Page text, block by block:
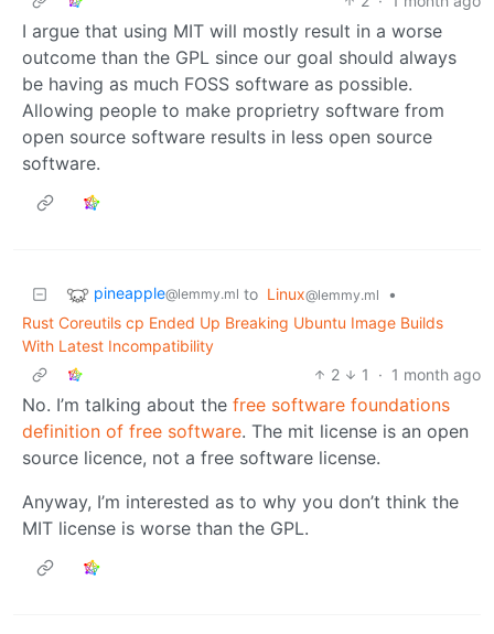
I argue that using MIT will mostly result in a worse
outcome than the GPL since our goal should always
be having as much FOSS software as possible.
Allowing people to make proprietry software from
open source software results in less open source
software.
pineapple@lemmy.ml to Linux@lemmy.ml
•
Rust Coreutils cp Ended Up Breaking Ubuntu Image Builds
With Latest Incompatibility
2
1 · 1 month ago
No. I’m talking about the free software foundations
definition of free software. The mit license is an open
source licence, not a free software license.
Anyway, I’m interested as to why you don’t think the
MIT license is worse than the GPL.